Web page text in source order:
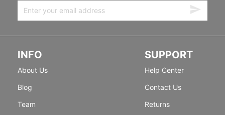
INFO
About Us
Blog
Team
SUPPORT
Help Center
Contact Us
Returns